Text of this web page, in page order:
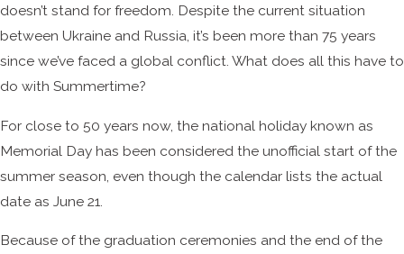
doesn’t stand for freedom. Despite the current situation
between Ukraine and Russia, it’s been more than 75 years
since we’ve faced a global conflict. What does all this have to
do with Summertime?
For close to 50 years now, the national holiday known as
Memorial Day has been considered the unofficial start of the
summer season, even though the calendar lists the actual
date as June 21.
Because of the graduation ceremonies and the end of the